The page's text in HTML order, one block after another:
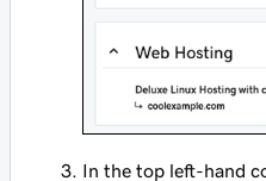
In the top left-hand